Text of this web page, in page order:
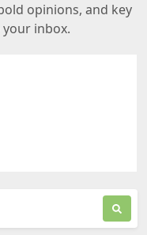
opinions, and key
inbox.